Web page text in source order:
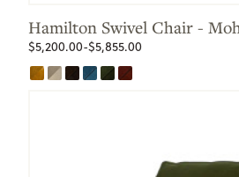
Hamilton Swivel Chair -
$5,200.00-$5,855.00